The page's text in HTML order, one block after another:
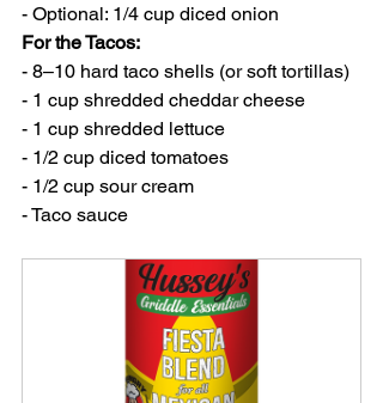
- Optional: 1/4 cup diced onion
For the Tacos:
- 8–10 hard taco shells (or soft tortillas)
- 1 cup shredded cheddar cheese
- 1 cup shredded lettuce
- 1/2 cup diced tomatoes
- 1/2 cup sour cream
- Taco sauce